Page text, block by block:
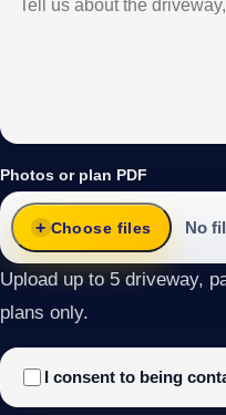
Photos or plan PDF
Choose files No
Upload up to 5 driveway,
plans only.
I consent to being